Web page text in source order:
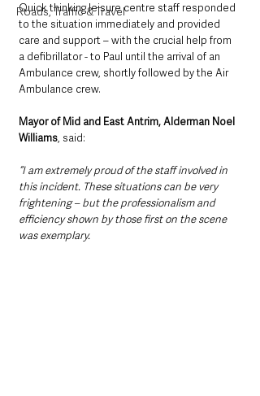
Roads, Traffic & Travel
Quick thinking leisure centre staff responded
to the situation immediately and provided
care and support – with the crucial help from
a defibrillator - to Paul until the arrival of an
Ambulance crew, shortly followed by the Air
Ambulance crew.
Mayor of Mid and East Antrim, Alderman Noel
Williams, said:
“I am extremely proud of the staff involved in
this incident. These situations can be very
frightening – but the professionalism and
efficiency shown by those first on the scene
was exemplary.